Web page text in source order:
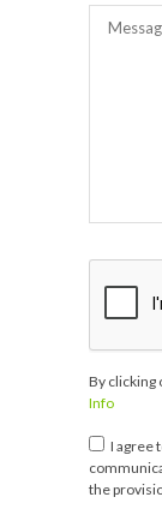
By clicking
Info
I agree
the